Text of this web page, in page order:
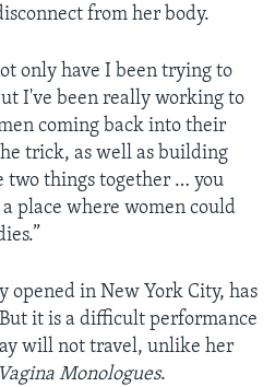
from her body.
only have I been trying to
I've been really working to
coming back into their
trick, as well as building
two things together … you
place where women could
opened in New York City, has
it is a difficult performance
will not travel, unlike her
Monologues.